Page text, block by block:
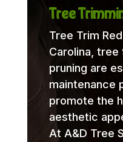
Tree
Tree Trim
Carolina, tree
pruning are
maintenance
promote the
aesthetic
At A&D Tree